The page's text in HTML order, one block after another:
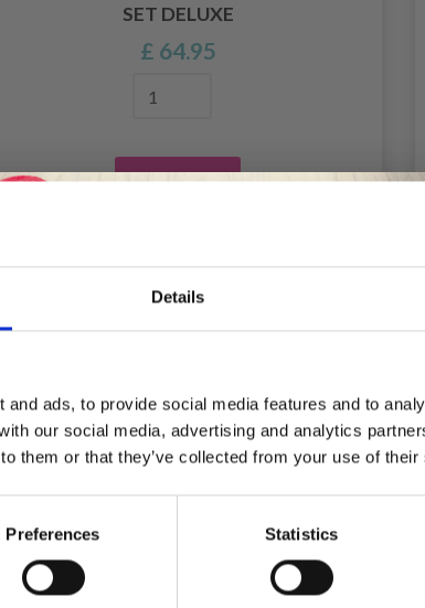
Details
ads, to provide social media features and to
our social media, advertising and analytics
them or that they’ve collected from your use of
Preferences Statistics
SET DELUXE
£ 64.95
Add to cart
Receive our free newsletter and get
inspiration, offers, and discounts!